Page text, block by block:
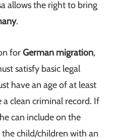
allows the right to bring
.
forGerman migration,
satisfy basic legal
have an age of at least
a clean criminal record. If
can include on the
child/children with an